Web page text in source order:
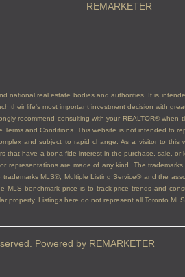
REMARKETER
national real estate bodies and authorities. It is
their life's most important investment decision with
recommend consulting with your REALTOR®
and Conditions. This website is not intended to
and subject to rapid change. As a visitor to
that have a bona fide interest in the purchase, sale,
are made of any kind. The
MLS®, Multiple Listing Service® and the
benchmark price is to track price trends and
property. Listings here do not represent all Toronto
Powered by REMARKETER